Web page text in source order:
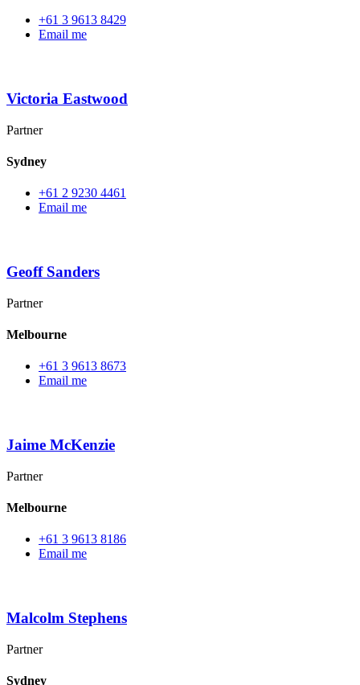
+61 3 9613 8429
Email me
Victoria Eastwood
Partner
Sydney
+61 2 9230 4461
Email me
Geoff Sanders
Partner
Melbourne
+61 3 9613 8673
Email me
Jaime McKenzie
Partner
Melbourne
+61 3 9613 8186
Email me
Malcolm Stephens
Partner
Sydney